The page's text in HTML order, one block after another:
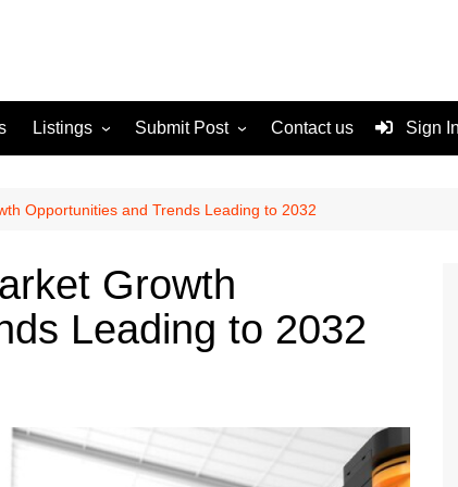
Listings
For Sale
Submit Post
Terms and Conditions
Contact us Sign
Opportunities and Trends Leading to 2032
Growth
Leading to 2032